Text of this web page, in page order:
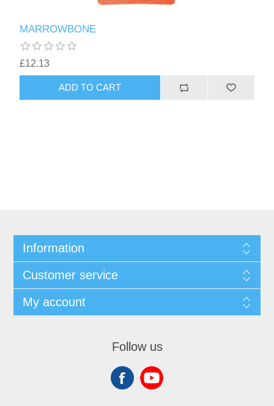
MARROWBONE
£12.13
Information
Customer service
My account
Follow us